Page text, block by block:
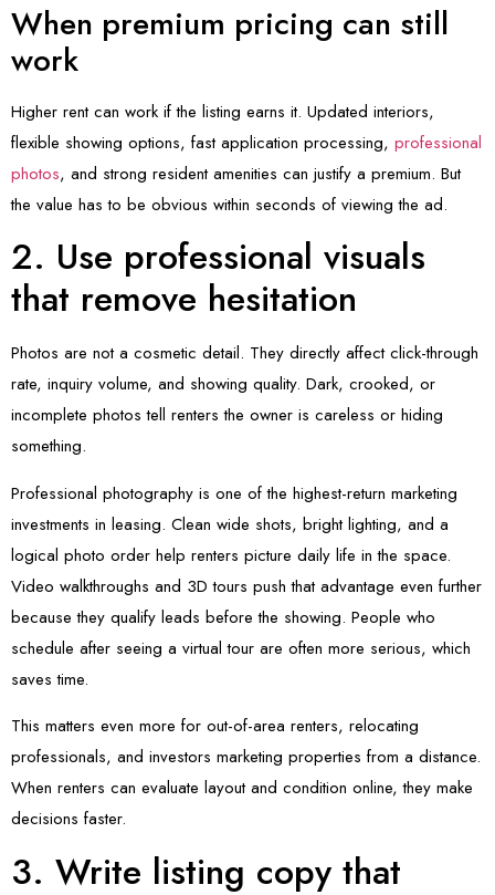
When premium pricing can still
work
Higher rent can work if the listing earns it. Updated interiors,
flexible showing options, fast application processing, professional
photos, and strong resident amenities can justify a premium. But
the value has to be obvious within seconds of viewing the ad.
2. Use professional visuals
that remove hesitation
Photos are not a cosmetic detail. They directly affect click-through
rate, inquiry volume, and showing quality. Dark, crooked, or
incomplete photos tell renters the owner is careless or hiding
something.
Professional photography is one of the highest-return marketing
investments in leasing. Clean wide shots, bright lighting, and a
logical photo order help renters picture daily life in the space.
Video walkthroughs and 3D tours push that advantage even further
because they qualify leads before the showing. People who
schedule after seeing a virtual tour are often more serious, which
saves time.
This matters even more for out-of-area renters, relocating
professionals, and investors marketing properties from a distance.
When renters can evaluate layout and condition online, they make
decisions faster.
3. Write listing copy that